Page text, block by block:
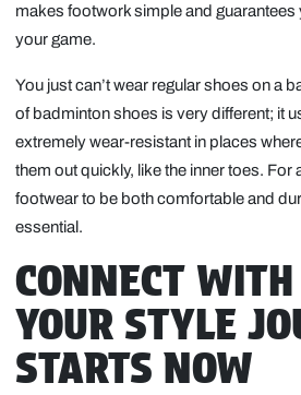
makes footwork simple and guarantees
your game.
You just can’t wear regular shoes on a
of badminton shoes is very different; it
extremely wear-resistant in places
them out quickly, like the inner toes. For
footwear to be both comfortable and
essential.
CONNECT
YOUR STYLE
STARTS NOW